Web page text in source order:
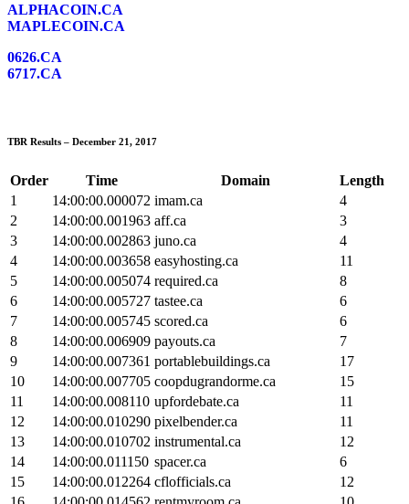
ALPHACOIN.CA
MAPLECOIN.CA
0626.CA
6717.CA
TBR Results – December 21, 2017
Order Time Domain
Length
1
14:00:00.000072 imam.ca
4
2
14:00:00.001963 aff.ca
3
3
14:00:00.002863 juno.ca
4
4
14:00:00.003658 easyhosting.ca
11
5
14:00:00.005074 required.ca
8
6
14:00:00.005727 tastee.ca
6
7
14:00:00.005745 scored.ca
6
8
14:00:00.006909 payouts.ca
7
9
14:00:00.007361 portablebuildings.ca
17
10
14:00:00.007705 coopdugrandorme.ca
15
11
14:00:00.008110 upfordebate.ca
11
12
14:00:00.010290 pixelbender.ca
11
13
14:00:00.010702 instrumental.ca
12
14
14:00:00.011150 spacer.ca
6
15
14:00:00.012264 cflofficials.ca
12